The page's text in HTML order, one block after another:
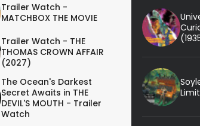
Trailer Watch -
MATCHBOX THE MOVIE
Trailer Watch - THE
THOMAS CROWN AFFAIR
(2027)
The Ocean's Darkest
Secret Awaits in THE
DEVIL'S MOUTH - Trailer
Watch